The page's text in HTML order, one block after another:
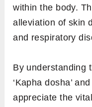
within the body.
alleviation of skin
and respiratory
By understanding
‘Kapha dosha’
appreciate the